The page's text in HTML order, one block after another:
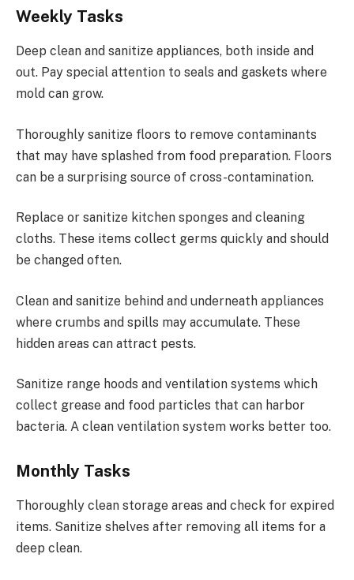
Weekly Tasks
Deep clean and sanitize appliances, both inside and
out. Pay special attention to seals and gaskets where
mold can grow.
Thoroughly sanitize floors to remove contaminants
that may have splashed from food preparation. Floors
can be a surprising source of cross-contamination.
Replace or sanitize kitchen sponges and cleaning
cloths. These items collect germs quickly and should
be changed often.
Clean and sanitize behind and underneath appliances
where crumbs and spills may accumulate. These
hidden areas can attract pests.
Sanitize range hoods and ventilation systems which
collect grease and food particles that can harbor
bacteria. A clean ventilation system works better too.
Monthly Tasks
Thoroughly clean storage areas and check for expired
items. Sanitize shelves after removing all items for a
deep clean.